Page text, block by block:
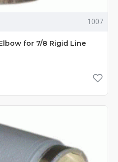
1007
for 7/8 Rigid Line